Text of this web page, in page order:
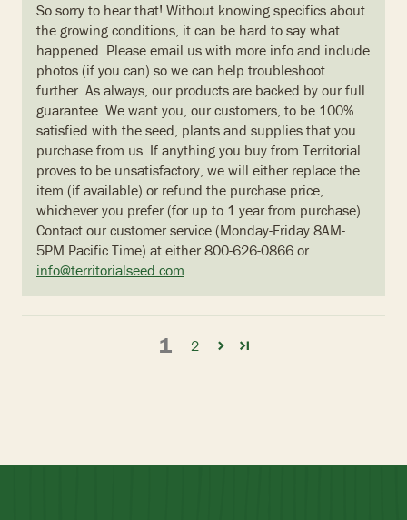
So sorry to hear that! Without knowing specifics about
the growing conditions, it can be hard to say what
happened. Please email us with more info and include
photos (if you can) so we can help troubleshoot
further. As always, our products are backed by our full
guarantee. We want you, our customers, to be 100%
satisfied with the seed, plants and supplies that you
purchase from us. If anything you buy from Territorial
proves to be unsatisfactory, we will either replace the
item (if available) or refund the purchase price,
whichever you prefer (for up to 1 year from purchase).
Contact our customer service (Monday-Friday 8AM-
5PM Pacific Time) at either 800-626-0866 or
info@territorialseed.com
1 2